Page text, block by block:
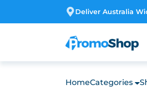
Deliver Australia
HomeCategories